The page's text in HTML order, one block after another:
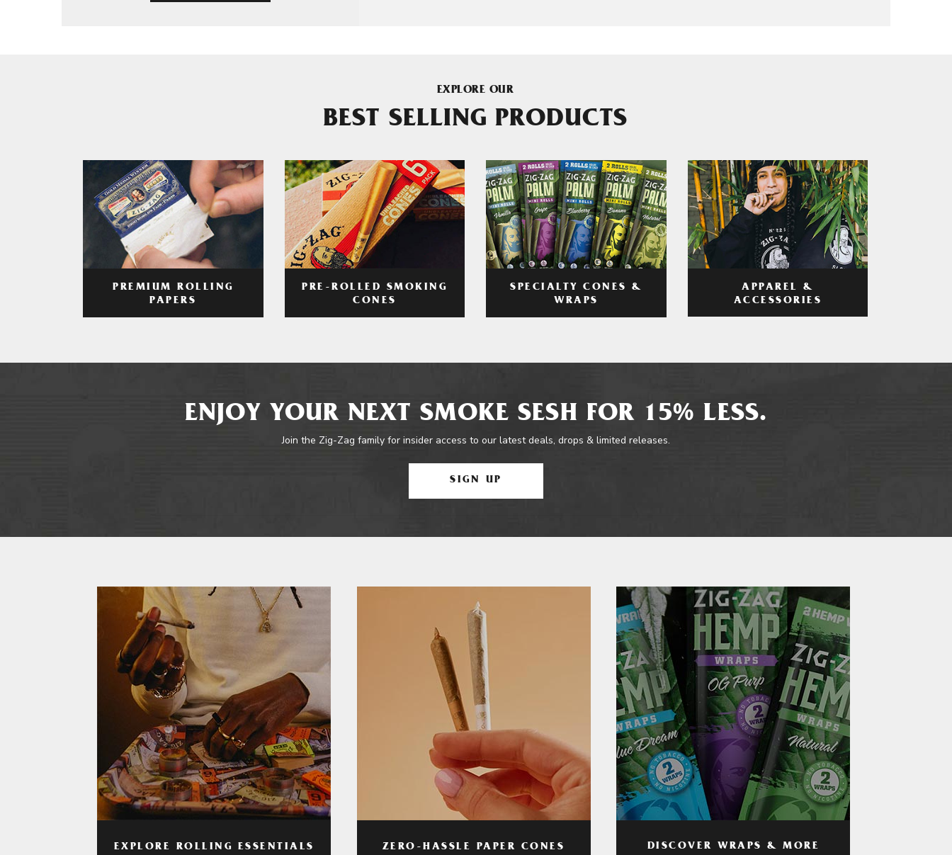
EXPLORE OUR
BEST SELLING PRODUCTS
PREMIUM ROLLING
PAPERS
PRE-ROLLED SMOKING
CONES
SPECIALTY CONES &
WRAPS
APPAREL &
ACCESSORIES
ENJOY YOUR NEXT SMOKE SESH FOR 15% LESS.
Join the Zig-Zag family for insider access to our latest deals, drops & limited releases.
SIGN UP
EXPLORE ROLLING ESSENTIALS ZERO-HASSLE PAPER CONES DISCOVER WRAPS & MORE